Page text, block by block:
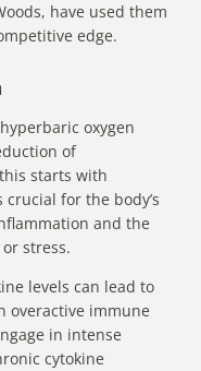
have used them
edge.
oxygen
of
starts with
for the body’s
and the
stress.
levels can lead to
overactive immune
in intense
cytokine